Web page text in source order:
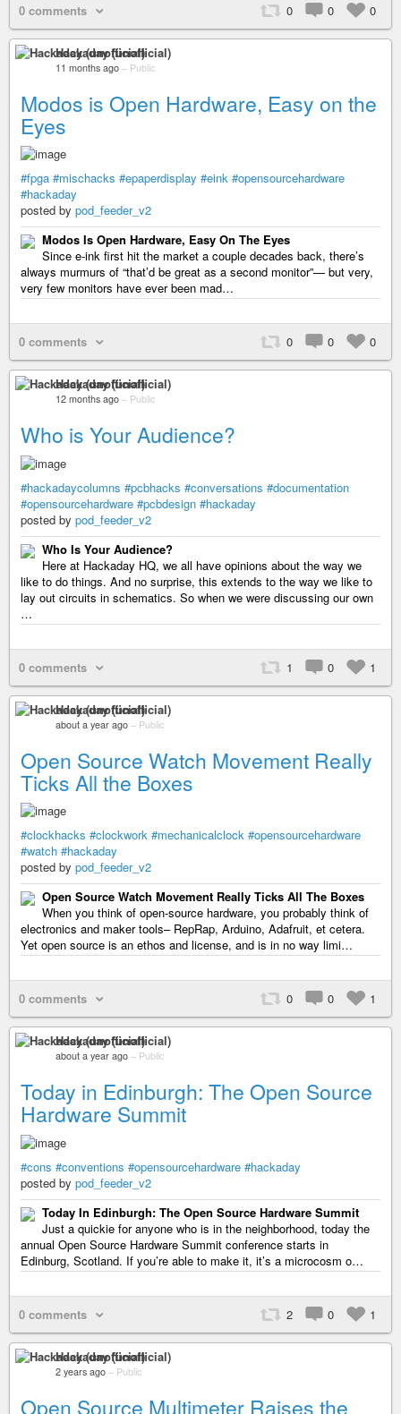
0 comments 0 0 0
Hackaday (unofficial)
11 months ago – Public
Modos is Open Hardware, Easy on the
Eyes
#fpga #mischacks #epaperdisplay #eink #opensourcehardware
#hackaday
posted by pod_feeder_v2
Modos Is Open Hardware, Easy On The Eyes
Since e-ink first hit the market a couple decades back, there’s
always murmurs of “that’d be great as a second monitor”— but very,
very few monitors have ever been mad…
0 comments 0 0 0
Hackaday (unofficial)
12 months ago – Public
Who is Your Audience?
#hackadaycolumns #pcbhacks #conversations #documentation
#opensourcehardware #pcbdesign #hackaday
posted by pod_feeder_v2
Who Is Your Audience?
Here at Hackaday HQ, we all have opinions about the way we
like to do things. And no surprise, this extends to the way we like to
lay out circuits in schematics. So when we were discussing our own
…
0 comments 1 0 1
Hackaday (unofficial)
about a year ago – Public
Open Source Watch Movement Really
Ticks All the Boxes
#clockhacks #clockwork #mechanicalclock #opensourcehardware
#watch #hackaday
posted by pod_feeder_v2
Open Source Watch Movement Really Ticks All The Boxes
When you think of open-source hardware, you probably think of
electronics and maker tools– RepRap, Arduino, Adafruit, et cetera.
Yet open source is an ethos and license, and is in no way limi…
0 comments 0 0 1
Hackaday (unofficial)
about a year ago – Public
Today in Edinburgh: The Open Source
Hardware Summit
#cons #conventions #opensourcehardware #hackaday
posted by pod_feeder_v2
Today In Edinburgh: The Open Source Hardware Summit
Just a quickie for anyone who is in the neighborhood, today the
annual Open Source Hardware Summit conference starts in
Edinburg, Scotland. If you’re able to make it, it’s a microcosm o…
0 comments 2 0 1
Hackaday (unofficial)
2 years ago – Public
Open Source Multimeter Raises the